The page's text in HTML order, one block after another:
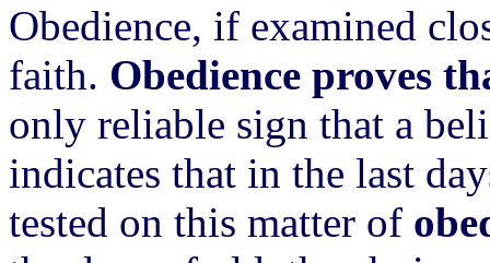
Obedience, if examined
faith. Obedience proves
only reliable sign that a
indicates that in the last
tested on this matter of